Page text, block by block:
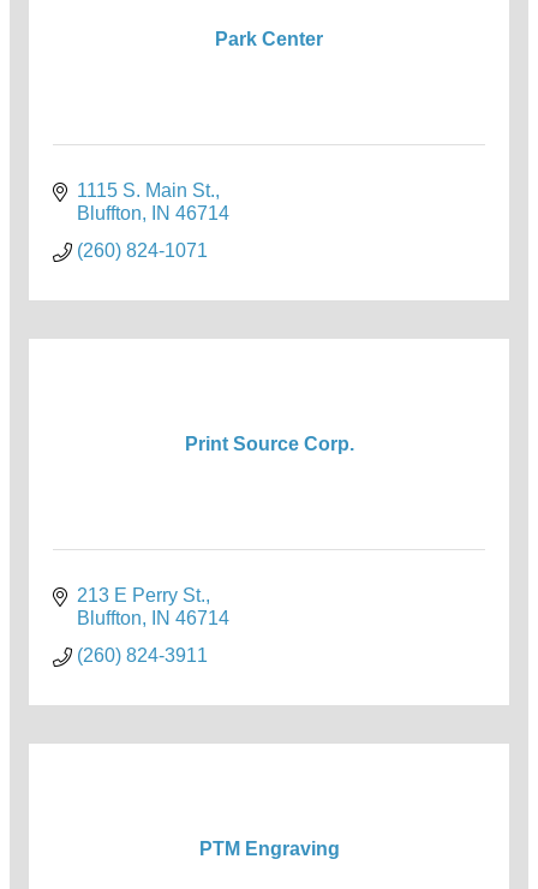
Park Center
1115 S. Main St.
Bluffton
IN 46714
(260) 824-1071
Print Source Corp.
213 E Perry St.
Bluffton
IN 46714
(260) 824-3911
PTM Engraving